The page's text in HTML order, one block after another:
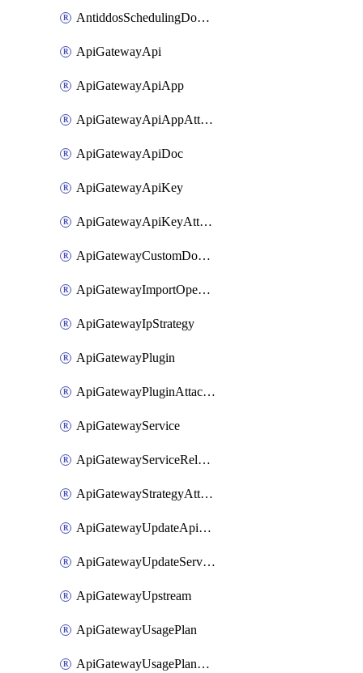
AntiddosSchedulingDomainUserName
ApiGatewayApi
ApiGatewayApiApp
ApiGatewayApiAppAttachment
ApiGatewayApiDoc
ApiGatewayApiKey
ApiGatewayApiKeyAttachment
ApiGatewayCustomDomain
ApiGatewayImportOpenApi
ApiGatewayIpStrategy
ApiGatewayPlugin
ApiGatewayPluginAttachment
ApiGatewayService
ApiGatewayServiceRelease
ApiGatewayStrategyAttachment
ApiGatewayUpdateApiAppKey
ApiGatewayUpdateService
ApiGatewayUpstream
ApiGatewayUsagePlan
ApiGatewayUsagePlanAttachment